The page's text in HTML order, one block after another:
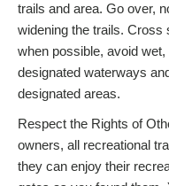
trails and area. Go over,
widening the trails. Cross
when possible, avoid
designated waterways
designated areas.
Respect the Rights of
owners, all recreational
they can enjoy their